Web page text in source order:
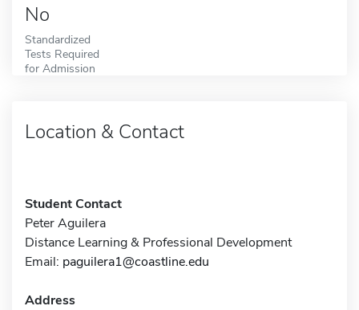
No
Standardized
Tests Required
for Admission
Location & Contact
Student Contact
Peter Aguilera
Distance Learning & Professional Development
Email: paguilera1@coastline.edu
Address